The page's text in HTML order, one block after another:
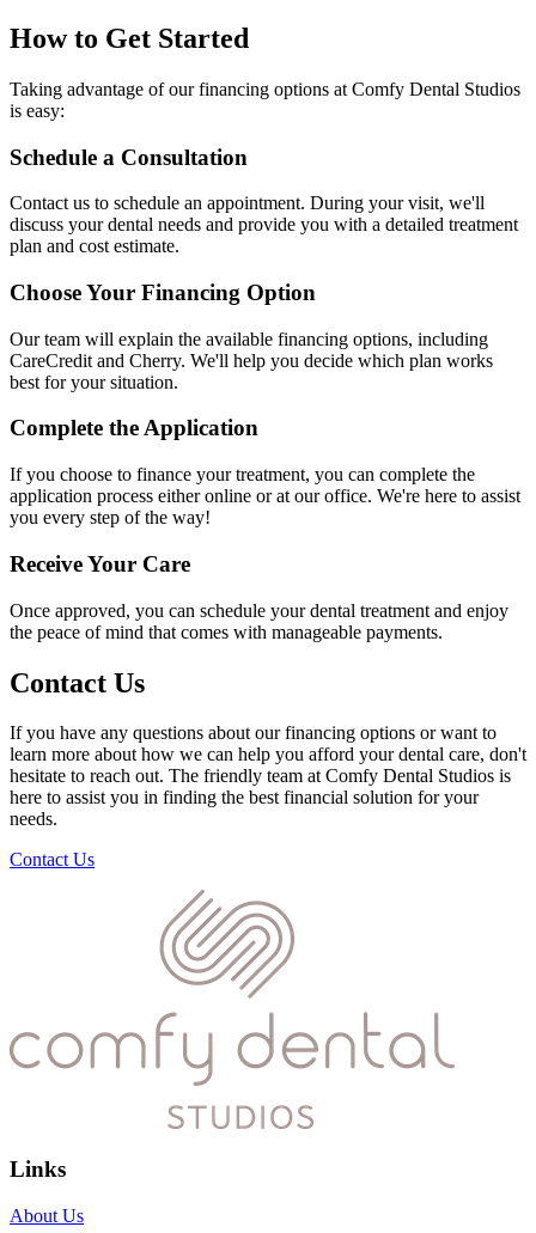
How to Get Started
Taking advantage of our financing options at Comfy Dental Studios
is easy:
Schedule a Consultation
Contact us to schedule an appointment. During your visit, we'll
discuss your dental needs and provide you with a detailed treatment
plan and cost estimate.
Choose Your Financing Option
Our team will explain the available financing options, including
CareCredit and Cherry. We'll help you decide which plan works
best for your situation.
Complete the Application
If you choose to finance your treatment, you can complete the
application process either online or at our office. We're here to assist
you every step of the way!
Receive Your Care
Once approved, you can schedule your dental treatment and enjoy
the peace of mind that comes with manageable payments.
Contact Us
If you have any questions about our financing options or want to
learn more about how we can help you afford your dental care, don't
hesitate to reach out. The friendly team at Comfy Dental Studios is
here to assist you in finding the best financial solution for your
needs.
Contact Us
Links
About Us